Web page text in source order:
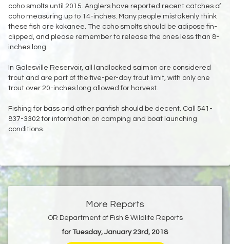
coho smolts until 2015. Anglers have reported recent catches of
coho measuring up to 14-inches. Many people mistakenly think
these fish are kokanee. The coho smolts should be adipose fin-
clipped, and please remember to release the ones less than 8-
inches long.
In Galesville Reservoir, all landlocked salmon are considered
trout and are part of the five-per-day trout limit, with only one
trout over 20-inches long allowed for harvest.
Fishing for bass and other panfish should be decent. Call 541-
837-3302 for information on camping and boat launching
conditions.
More Reports
OR Department of Fish & Wildlife Reports
for Tuesday, January 23rd, 2018